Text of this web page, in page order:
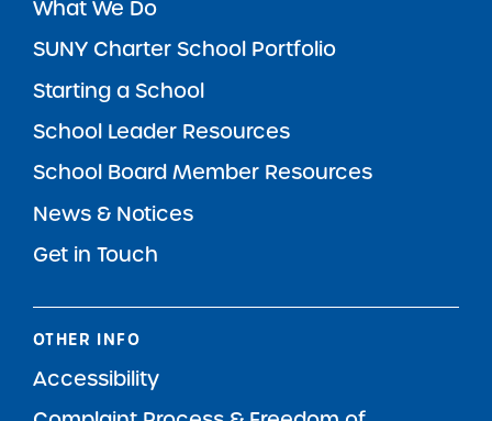
What We Do
SUNY Charter School Portfolio
Starting a School
School Leader Resources
School Board Member Resources
News & Notices
Get in Touch
OTHER INFO
Accessibility